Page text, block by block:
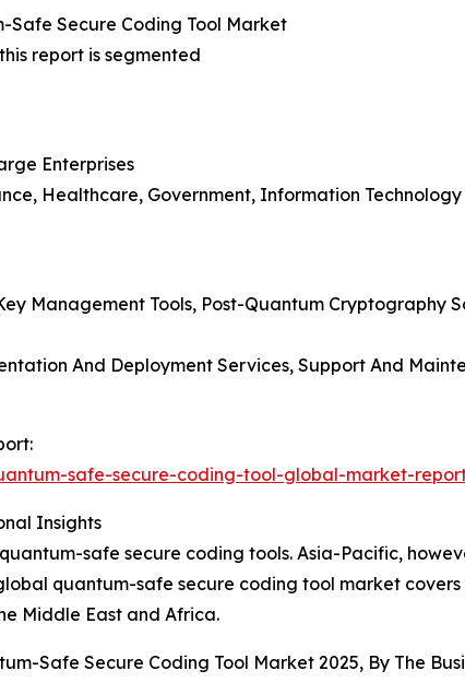
Safe Secure Coding Tool Market
report is segmented
Enterprises
Healthcare, Government, Information
Management Tools, Post-Quantum Cryptography
And Deployment Services, Support And
safe-secure-coding-tool-global-market-
Insights
safe secure coding tools. Asia-Pacific,
quantum-safe secure coding tool market covers
Middle East and Africa.
Safe Secure Coding Tool Market 2025, By The